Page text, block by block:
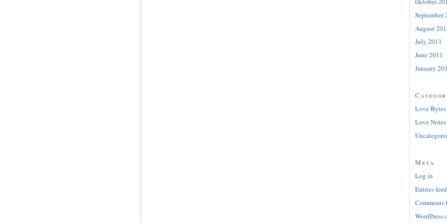
September
August
July 2011
June 2011
January
Love Bytes
Love Notes
Meta
Log in
Entries feed
Comments